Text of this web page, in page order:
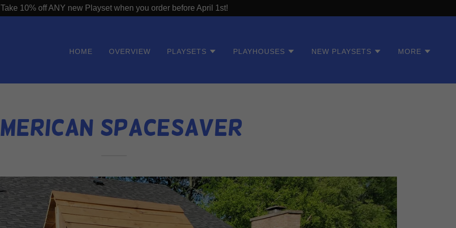
Take 10% off ANY new Playset when you order before April 1st!
HOME OVERVIEW PLAYSETS PLAYHOUSES NEW PLAYSETS MORE
SpaceSaver